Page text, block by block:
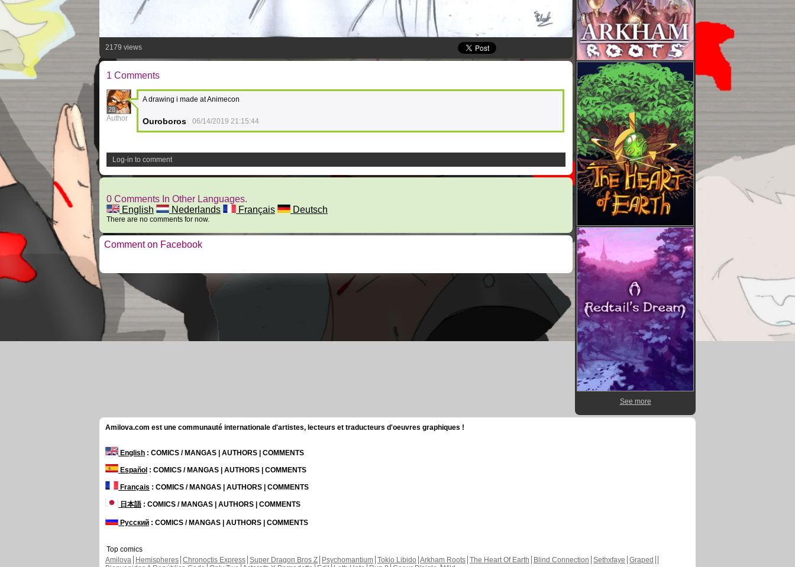
2179 views
1 Comments
28
Author
A drawing i made at Animecon
Ouroboros 06/14/2019 21:15:44
Log-in to comment
0 Comments In Other Languages.
English
Nederlands Français Deutsch
There are no comments for now.
Comment on Facebook
See more
Amilova.com est une communauté internationale d'artistes, lecteurs et traducteurs d'oeuvres graphiques !
English : COMICS / MANGAS | AUTHORS | COMMENTS
Español : COMICS / MANGAS | AUTHORS | COMMENTS
Français : COMICS / MANGAS | AUTHORS | COMMENTS
日本語: COMICS / MANGAS | AUTHORS | COMMENTS
Русский : COMICS / MANGAS | AUTHORS | COMMENTS
Top comics
Amilova
Hemispheres Chronoctis Express Super Dragon Bros Z Psychomantium Tokio Libido Arkham Roots The Heart Of Earth Blind Connection Sethxfaye Graped